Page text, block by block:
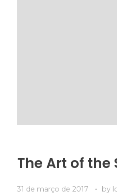
The Art of the
31 de março de 2017 by